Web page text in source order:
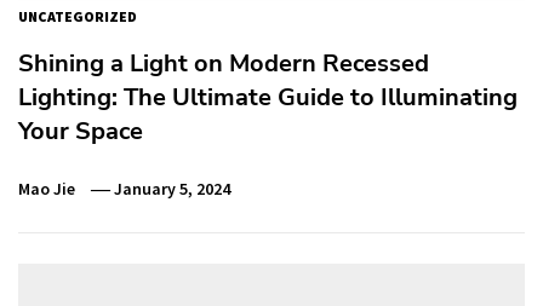
UNCATEGORIZED
Shining a Light on Modern Recessed
Lighting: The Ultimate Guide to Illuminating
Your Space
Mao Jie January 5, 2024